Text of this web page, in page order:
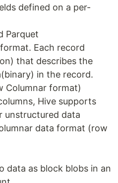
defined on a per-
Parquet
Each record
that describes the
in the record.
Columnar format)
Hive supports
unstructured data
data format (row
data as block blobs in an